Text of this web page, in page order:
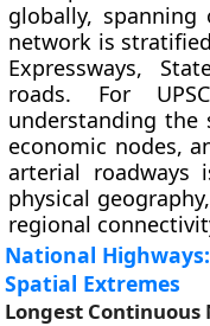
globally, spanning
network is
Expressways,
roads. For
understanding
economic nodes,
arterial roadways
physical
regional
National
Spatial Extremes
Longest